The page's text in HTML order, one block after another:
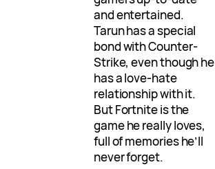
and entertained.
Tarun has a special
bond with Counter-
Strike, even though he
has a love-hate
relationship with it.
But Fortnite is the
game he really loves,
full of memories he’ll
never forget.